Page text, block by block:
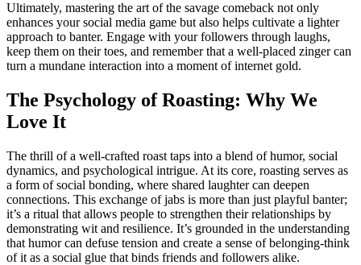
Ultimately, mastering the art of the savage comeback not only
enhances your social media game but also helps cultivate a lighter
approach to banter. Engage with your followers through laughs,
keep them on their toes, and remember that a well-placed zinger can
turn a mundane interaction into a moment of internet gold.
The Psychology of Roasting: Why We
Love It
The thrill of a well-crafted roast taps into a blend of humor, social
dynamics, and psychological intrigue. At its core, roasting serves as
a form of social bonding, where shared laughter can deepen
connections. This exchange of jabs is more than just playful banter;
it’s a ritual that allows people to strengthen their relationships by
demonstrating wit and resilience. It’s grounded in the understanding
that humor can defuse tension and create a sense of belonging-think
of it as a social glue that binds friends and followers alike.